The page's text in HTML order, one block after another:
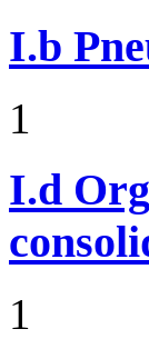
I.b
1
I.d
1